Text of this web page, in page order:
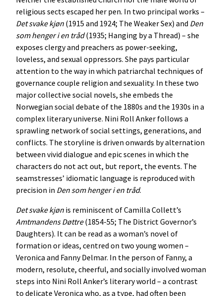
religious sects escaped her pen. In two principal works –
Det svake kjøn (1915 and 1924; The Weaker Sex) and Den
som henger i en tråd(1935; Hanging by a Thread) – she
exposes clergy and preachers as power-seeking,
loveless, and sexual oppressors. She pays particular
attention to the way in which patriarchal techniques of
governance couple religion and sexuality. In these two
major collective social novels, she embeds the
Norwegian social debate of the 1880s and the 1930s in a
complex literary universe. Nini Roll Anker follows a
sprawling network of social settings, generations, and
conflicts. The storyline is driven onwards by alternation
between vivid dialogue and epic scenes in which the
characters do not act out, but report, the events. The
seamstresses’ idiomatic language is reproduced with
precision in Den som henger i en tråd.
Det svake kjøn is reminiscent of Camilla Collett’s
Amtmandens Døttre(1854-55; The District Governor’s
Daughters). It can be read as a woman’s novel of
formation or ideas, centred on two young women –
Veronica and Fanny Delmar. In the person of Fanny, a
modern, resolute, cheerful, and socially involved woman
steps into Nini Roll Anker’s literary world – a contrast
to delicate Veronica who, as a type, had often been